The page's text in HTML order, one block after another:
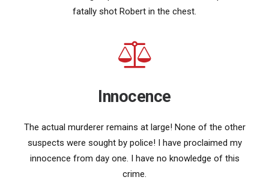
fatally shot Robert in the chest.
Innocence
The actual murderer remains at large! None of the other
suspects were sought by police! I have proclaimed my
innocence from day one. I have no knowledge of this
crime.